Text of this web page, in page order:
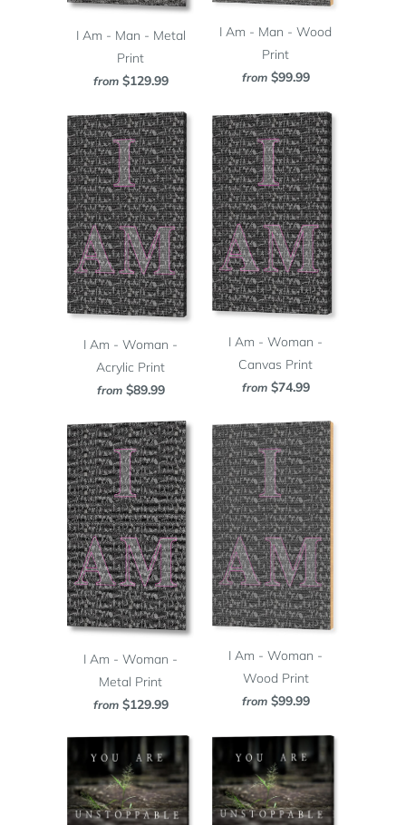
I Am - Man - Metal
Print
from $129.99
I Am - Man - Wood
Print
from $99.99
I Am - Woman -
Acrylic Print
from $89.99
I Am - Woman -
Canvas Print
from $74.99
I Am - Woman -
Metal Print
from $129.99
I Am - Woman -
Wood Print
from $99.99